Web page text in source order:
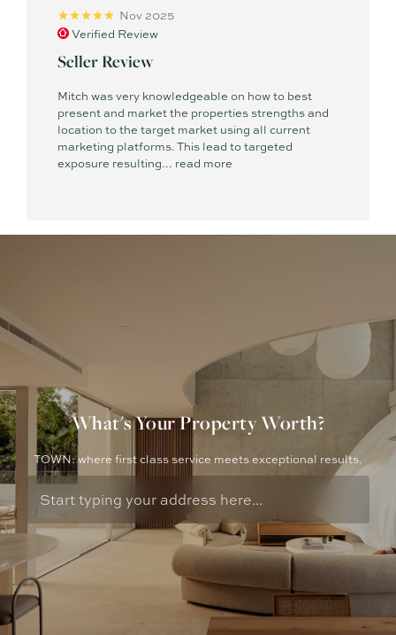
Nov 2025
Verified Review
Seller Review
Mitch was very knowledgeable on how to best
present and market the properties strengths and
location to the target market using all current
marketing platforms. This lead to targeted
exposure resulting... read more
What's Your Property Worth?
TOWN: where first class service meets exceptional results.